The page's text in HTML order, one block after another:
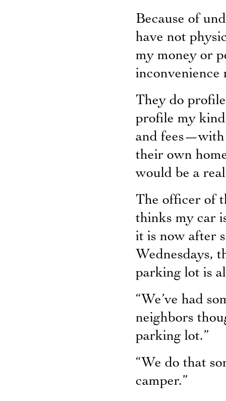
Because of
have not
my money or
inconvenience
They do
profile my
and fees—with
their own
would be a
The officer of
thinks my car
it is now after
Wednesdays,
parking lot is
“We’ve had
neighbors
parking lot.”
“We do that
camper.”